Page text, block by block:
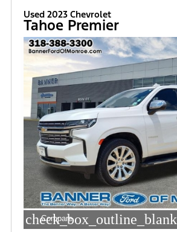
Used 2023 Chevrolet
Tahoe Premier
check_box_outline_blank
Compare